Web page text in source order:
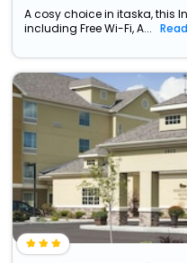
A cosy choice in itaska, this
including Free Wi-Fi, A...